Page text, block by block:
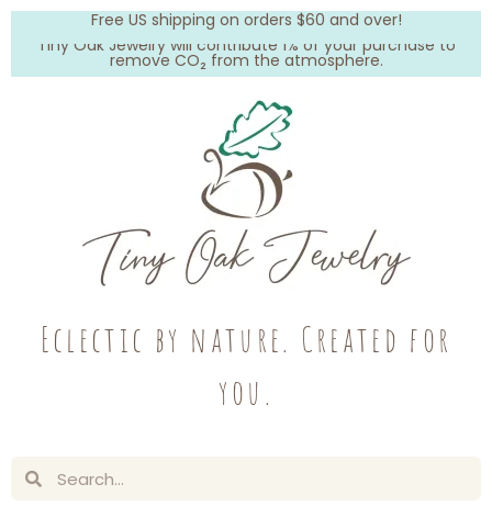
Free US shipping on orders $60 and over!
Tiny Oak Jewelry will contribute 1% of your purchase to
remove CO₂ from the atmosphere.
Eclectic by nature. Created for
you.